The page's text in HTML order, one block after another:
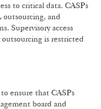
to critical data. CASPs
and
Supervisory access
is restricted
ensure that CASPs
board and